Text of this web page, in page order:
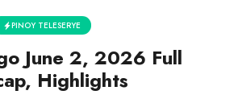
PINOY TELESERYE
June 2, 2026 Full
Highlights